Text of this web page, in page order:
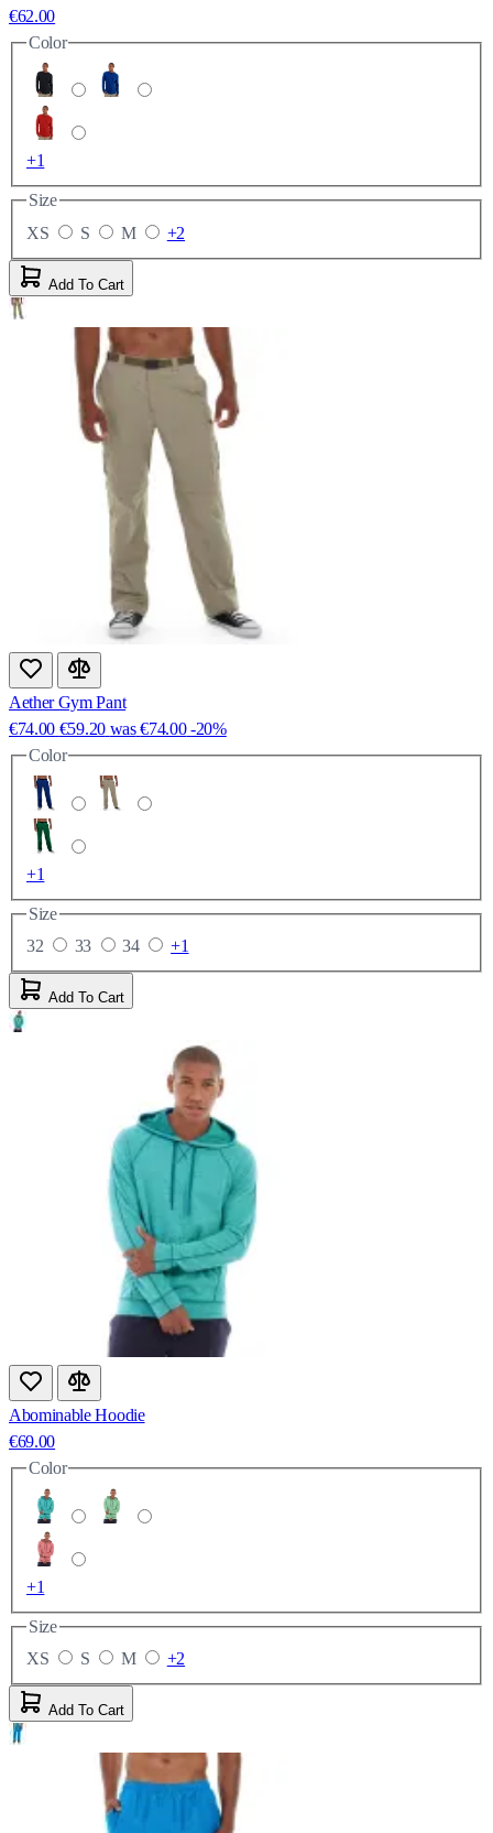
€62.00
Color
+1
Size
XS
S M +2
Add To Cart
Aether Gym Pant
€74.00 €59.20 was €74.00 -20%
Color
+1
Size
32
33 34 +1
Add To Cart
Abominable Hoodie
€69.00
Color
+1
Size
XS
S M +2
Add To Cart